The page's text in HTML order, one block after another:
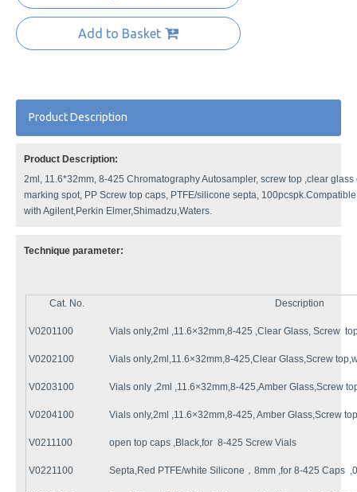
Add to Basket
Product Description
Product Description:
2ml, 11.6*32mm, 8-425 Chromatography Autosampler, screw top ,clear
marking spot, PP Screw top caps, PTFE/silicone septa, 100pcspk.Compatible
with Agilent,Perkin Elmer,Shimadzu,Waters.
Technique parameter:
Cat. No. Description
V0201100 Vials only,2ml ,11.6×32mm,8-425 ,Clear Glass, Screw
V0202100 Vials only,2ml,11.6×32mm,8-425,Clear Glass,Screw
V0203100 Vials only ,2ml ,11.6×32mm,8-425,Amber Glass,Screw
V0204100 Vials only,2ml ,11.6×32mm,8-425, Amber Glass,Screw
V0211100 open top caps ,Black,for 8-425 Screw Vials
V0221100 Septa,Red PTFE/white Silicone，8mm ,for 8-425 Caps